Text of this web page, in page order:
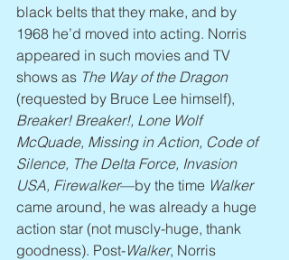
black belts that they make, and by
1968 he’d moved into acting. Norris
appeared in such movies and TV
shows as The Way of the Dragon
(requested by Bruce Lee himself),
Breaker! Breaker!, Lone Wolf
McQuade, Missing in Action, Code of
Silence, The Delta Force, Invasion
USA, Firewalker—by the time Walker
came around, he was already a huge
action star (not muscly-huge, thank
goodness). Post-Walker, Norris